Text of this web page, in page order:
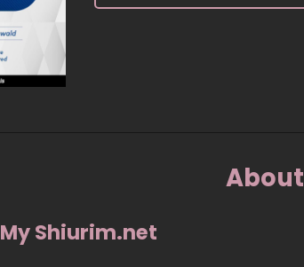
My Shiurim.net